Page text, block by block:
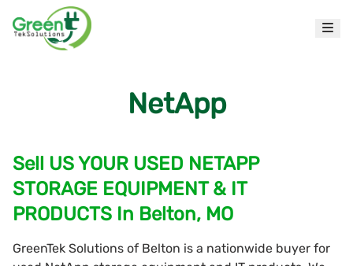
NetApp
Sell US YOUR USED NETAPP
STORAGE EQUIPMENT & IT
PRODUCTS In Belton, MO
GreenTek Solutions of Belton is a nationwide buyer for